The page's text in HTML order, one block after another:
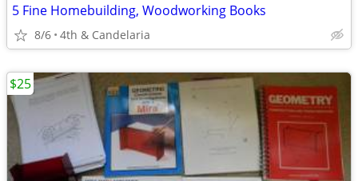
5 Fine Homebuilding, Woodworking Books
8/6 4th & Candelaria
$25